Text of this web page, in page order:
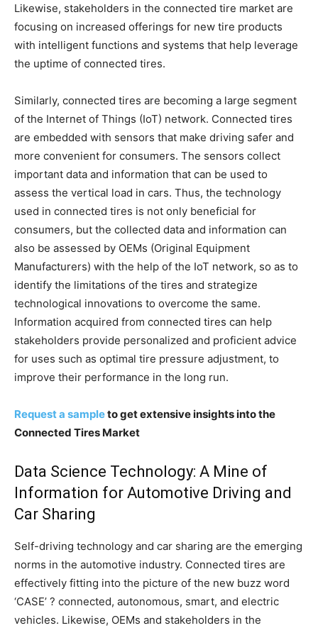
Likewise, stakeholders in the connected tire market are
focusing on increased offerings for new tire products
with intelligent functions and systems that help leverage
the uptime of connected tires.
Similarly, connected tires are becoming a large segment
of the Internet of Things (IoT) network. Connected tires
are embedded with sensors that make driving safer and
more convenient for consumers. The sensors collect
important data and information that can be used to
assess the vertical load in cars. Thus, the technology
used in connected tires is not only beneficial for
consumers, but the collected data and information can
also be assessed by OEMs (Original Equipment
Manufacturers) with the help of the IoT network, so as to
identify the limitations of the tires and strategize
technological innovations to overcome the same.
Information acquired from connected tires can help
stakeholders provide personalized and proficient advice
for uses such as optimal tire pressure adjustment, to
improve their performance in the long run.
Request a sampleto get extensive insights into the
Connected Tires Market
Data Science Technology: A Mine of
Information for Automotive Driving and
Car Sharing
Self-driving technology and car sharing are the emerging
norms in the automotive industry. Connected tires are
effectively fitting into the picture of the new buzz word
‘CASE’ ? connected, autonomous, smart, and electric
vehicles. Likewise, OEMs and stakeholders in the